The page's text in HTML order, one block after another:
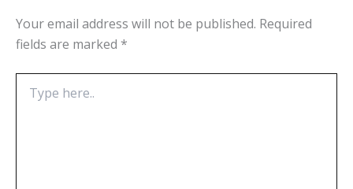
Your email address will not be published. Required
fields are marked *
here..